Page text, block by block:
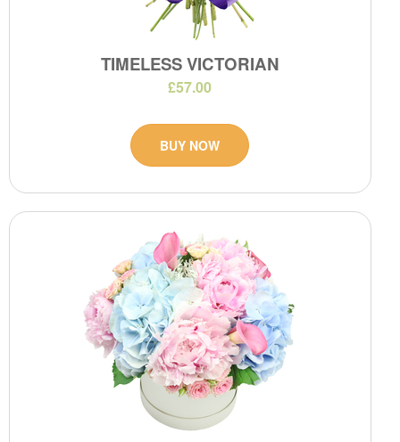
TIMELESS VICTORIAN
£57.00
BUY NOW